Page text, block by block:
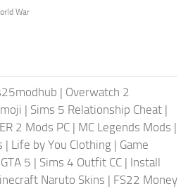
War
| Overwatch 2
| Sims 5 Relationship Cheat |
2 Mods PC | MC Legends Mods |
| Life by You Clothing | Game
5 | Sims 4 Outfit CC | Install
Naruto Skins | FS22 Money